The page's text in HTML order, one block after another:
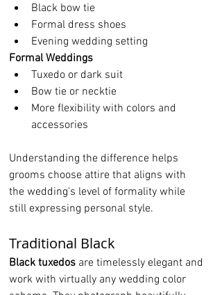
Black bow tie
Formal dress shoes
Evening wedding setting
Formal Weddings
Tuxedo or dark suit
Bow tie or necktie
More flexibility with colors and
accessories
Understanding the difference helps
grooms choose attire that aligns with
the wedding's level of formality while
still expressing personal style.
Traditional Black
Black tuxedos are timelessly elegant and
work with virtually any wedding color